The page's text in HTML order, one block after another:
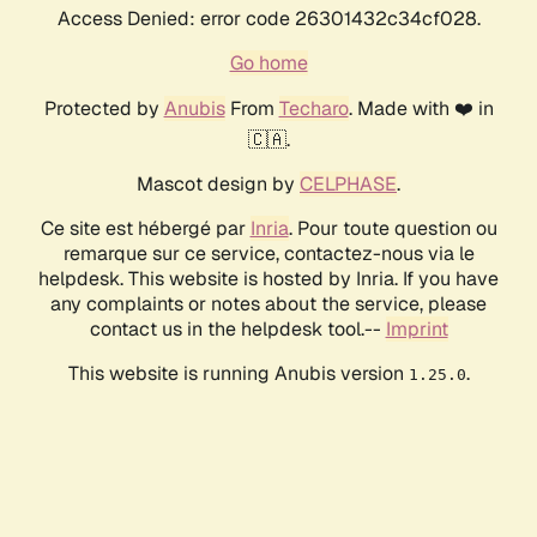
Access Denied: error code 26301432c34cf028.
Go home
Protected by AnubisFrom Techaro. Made with ❤️ in
🇨🇦.
Mascot design by CELPHASE.
Ce site est hébergé par Inria. Pour toute question ou
remarque sur ce service, contactez-nous via le
helpdesk. This website is hosted by Inria. If you have
any complaints or notes about the service, please
contact us in the helpdesk tool.-- Imprint
This website is running Anubis version 1.25.0.